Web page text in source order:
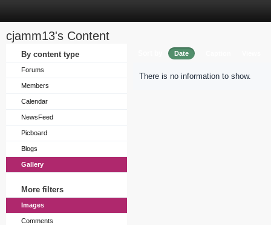
cjamm13's Content
By content type
Forums
Members
Calendar
NewsFeed
Picboard
Blogs
Gallery
More filters
Images
Comments
Date
There is no information to show.